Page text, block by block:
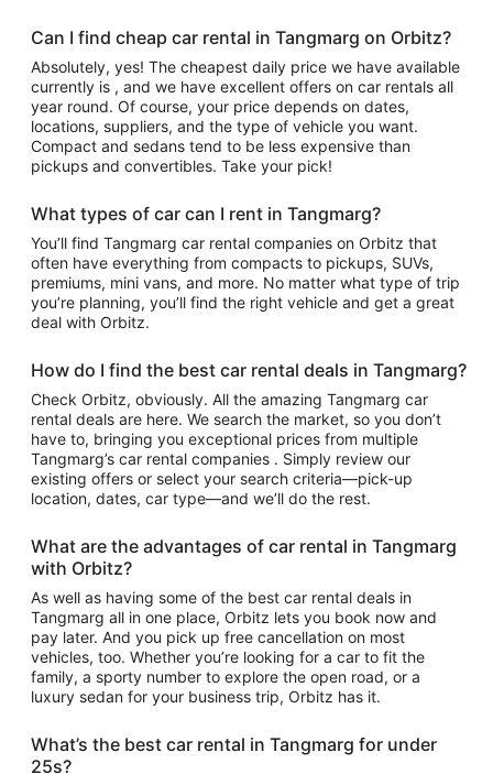
Can I find cheap car rental in Tangmarg on Orbitz?
Absolutely, yes! The cheapest daily price we have available
currently is , and we have excellent offers on car rentals all
year round. Of course, your price depends on dates,
locations, suppliers, and the type of vehicle you want.
Compact and sedans tend to be less expensive than
pickups and convertibles. Take your pick!
What types of car can I rent in Tangmarg?
You’ll find Tangmarg car rental companies on Orbitz that
often have everything from compacts to pickups, SUVs,
premiums, mini vans, and more. No matter what type of trip
you’re planning, you’ll find the right vehicle and get a great
deal with Orbitz.
How do I find the best car rental deals in Tangmarg?
Check Orbitz, obviously. All the amazing Tangmarg car
rental deals are here. We search the market, so you don’t
have to, bringing you exceptional prices from multiple
Tangmarg’s car rental companies . Simply review our
existing offers or select your search criteria—pick-up
location, dates, car type—and we’ll do the rest.
What are the advantages of car rental in Tangmarg
with Orbitz?
As well as having some of the best car rental deals in
Tangmarg all in one place, Orbitz lets you book now and
pay later. And you pick up free cancellation on most
vehicles, too. Whether you’re looking for a car to fit the
family, a sporty number to explore the open road, or a
luxury sedan for your business trip, Orbitz has it.
What’s the best car rental in Tangmarg for under
25s?